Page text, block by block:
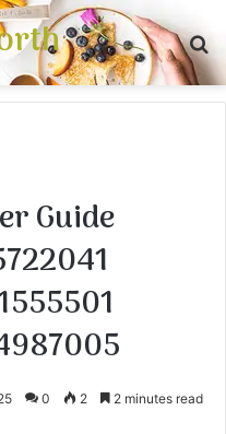
Guide
0 2 2 minutes read